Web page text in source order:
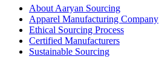
About Aaryan Sourcing
Apparel Manufacturing Company
Ethical Sourcing Process
Certified Manufacturers
Sustainable Sourcing